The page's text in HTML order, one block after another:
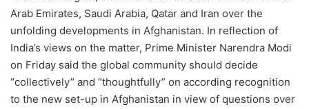
Arab Emirates, Saudi Arabia, Qatar and Iran over the
unfolding developments in Afghanistan. In reflection of
India’s views on the matter, Prime Minister Narendra Modi
on Friday said the global community should decide
“collectively” and “thoughtfully” on according recognition
to the new set-up in Afghanistan in view of questions over